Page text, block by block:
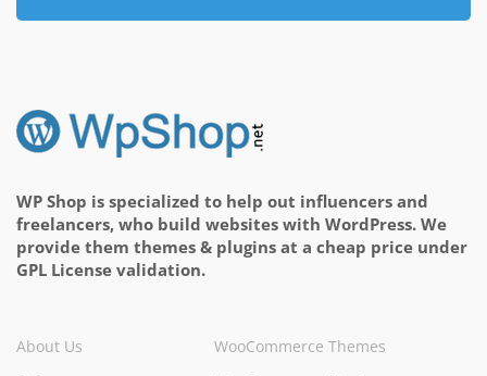
WP Shop is specialized to help out influencers and
freelancers, who build websites with WordPress. We
provide them themes & plugins at a cheap price under
GPL License validation.
About Us
WooCommerce Themes